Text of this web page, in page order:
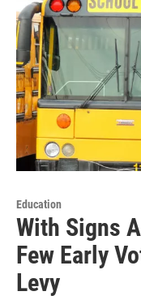
Education
With Signs
Few Early
Levy